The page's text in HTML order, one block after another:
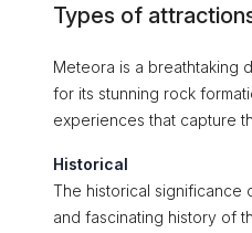
Types of
Meteora is a breathtaking
for its stunning rock
experiences that capture
Historical
The historical significance
and fascinating history of